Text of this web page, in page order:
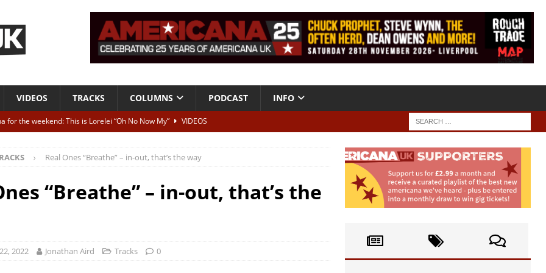
VIDEOS TRACKS COLUMNS PODCAST INFO
for the weekend: This is Lorelei “Oh No Now My”
VIDEOS
ALBUM REVIEWS
To Be Blue” – Live at American Songwriter Studios, 2012
CLASSIC
High”
Real Ones “Breathe” – in-out, that’s the way
“Breathe” – in-out, that’s the
2022 Jonathan Aird Tracks 0